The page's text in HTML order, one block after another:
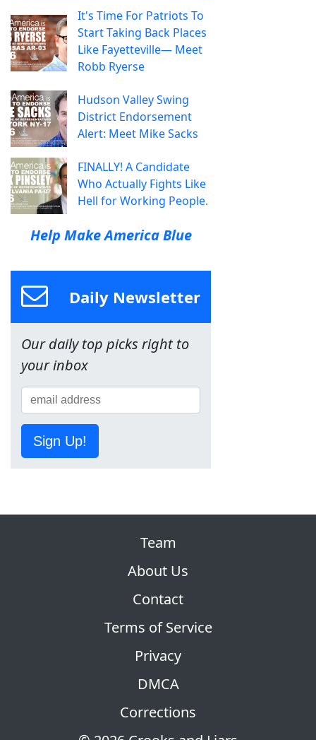
It's Time For Patriots To
Start Taking Back Places
Like Fayetteville— Meet
Robb Ryerse
Hudson Valley Swing
District Endorsement
Alert: Meet Mike Sacks
FINALLY! A Candidate
Who Actually Fights Like
Hell for Working People.
Help Make America Blue
Daily Newsletter
Our daily top picks right to
your inbox
Sign Up!
Team
About Us
Contact
Terms of Service
Privacy
DMCA
Corrections